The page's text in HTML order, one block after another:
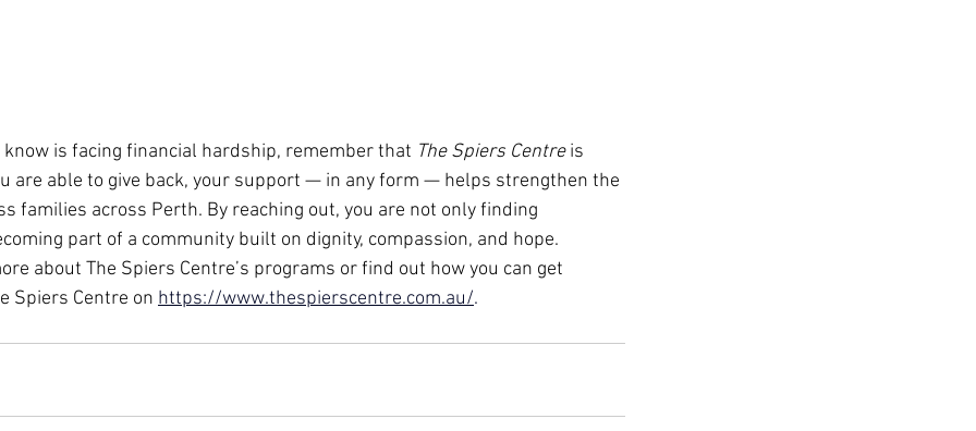
know is facing financial hardship, remember that The Spiers Centre is
are able to give back, your support — in any form — helps strengthen the
families across Perth. By reaching out, you are not only finding
part of a community built on dignity, compassion, and hope.
about The Spiers Centre’s programs or find out how you can get
Spiers Centre on https://www.thespierscentre.com.au/.